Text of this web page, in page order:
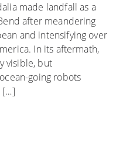
made landfall as a
after meandering
and intensifying over
In its aftermath,
visible, but
going robots
[…]